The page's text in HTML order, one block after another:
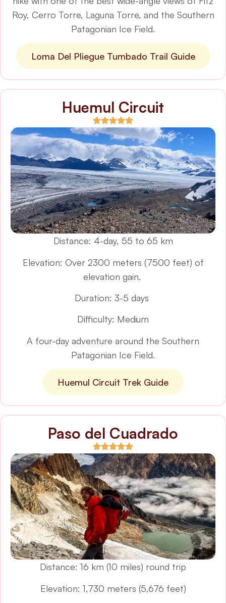
Roy, Cerro Torre, Laguna Torre, and the Southern
Patagonian Ice Field.
Loma Del Pliegue Tumbado Trail Guide
Huemul Circuit
Distance: 4-day, 55 to 65 km
Elevation: Over 2300 meters (7500 feet) of
elevation gain.
Duration: 3-5 days
Difficulty: Medium
A four-day adventure around the Southern
Patagonian Ice Field.
Huemul Circuit Trek Guide
Paso del Cuadrado
Distance: 16 km (10 miles) round trip
Elevation: 1,730 meters (5,676 feet)